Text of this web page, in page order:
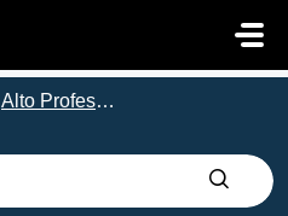
Alto Professional Support